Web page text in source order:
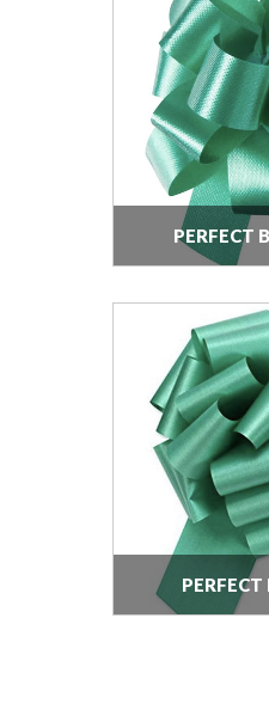
PERFECT